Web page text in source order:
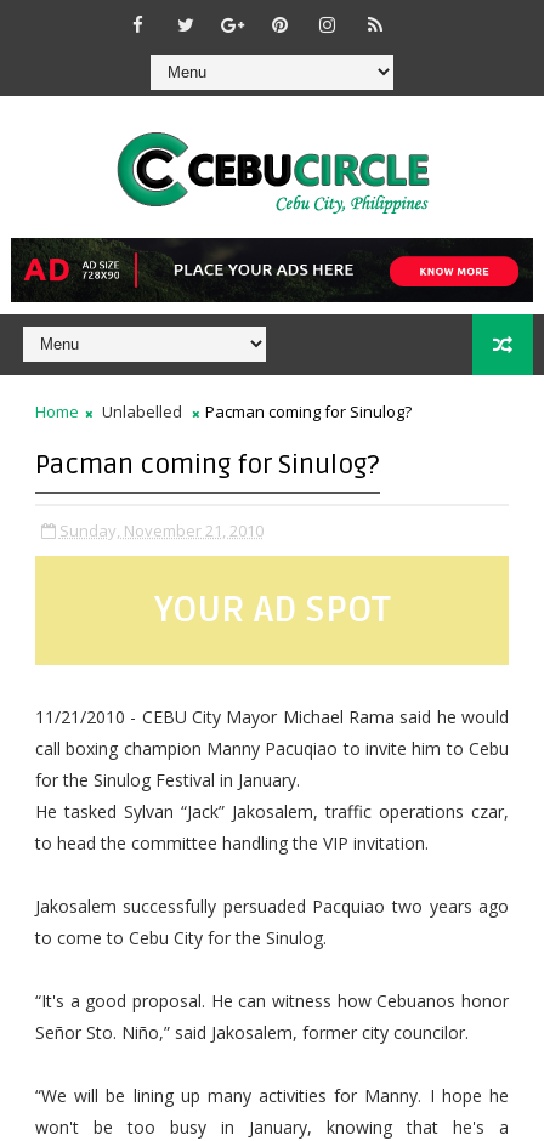
Home Unlabelled Pacman coming for Sinulog?
Pacman coming for Sinulog?
Sunday, November 21, 2010
YOUR AD SPOT
11/21/2010 - CEBU City Mayor Michael Rama said he would
call boxing champion Manny Pacuqiao to invite him to Cebu
for the Sinulog Festival in January.
He tasked Sylvan “Jack” Jakosalem, traffic operations czar,
to head the committee handling the VIP invitation.
Jakosalem successfully persuaded Pacquiao two years ago
to come to Cebu City for the Sinulog.
“It's a good proposal. He can witness how Cebuanos honor
Señor Sto. Niño,” said Jakosalem, former city councilor.
“We will be lining up many activities for Manny. I hope he
won't be too busy in January, knowing that he's a